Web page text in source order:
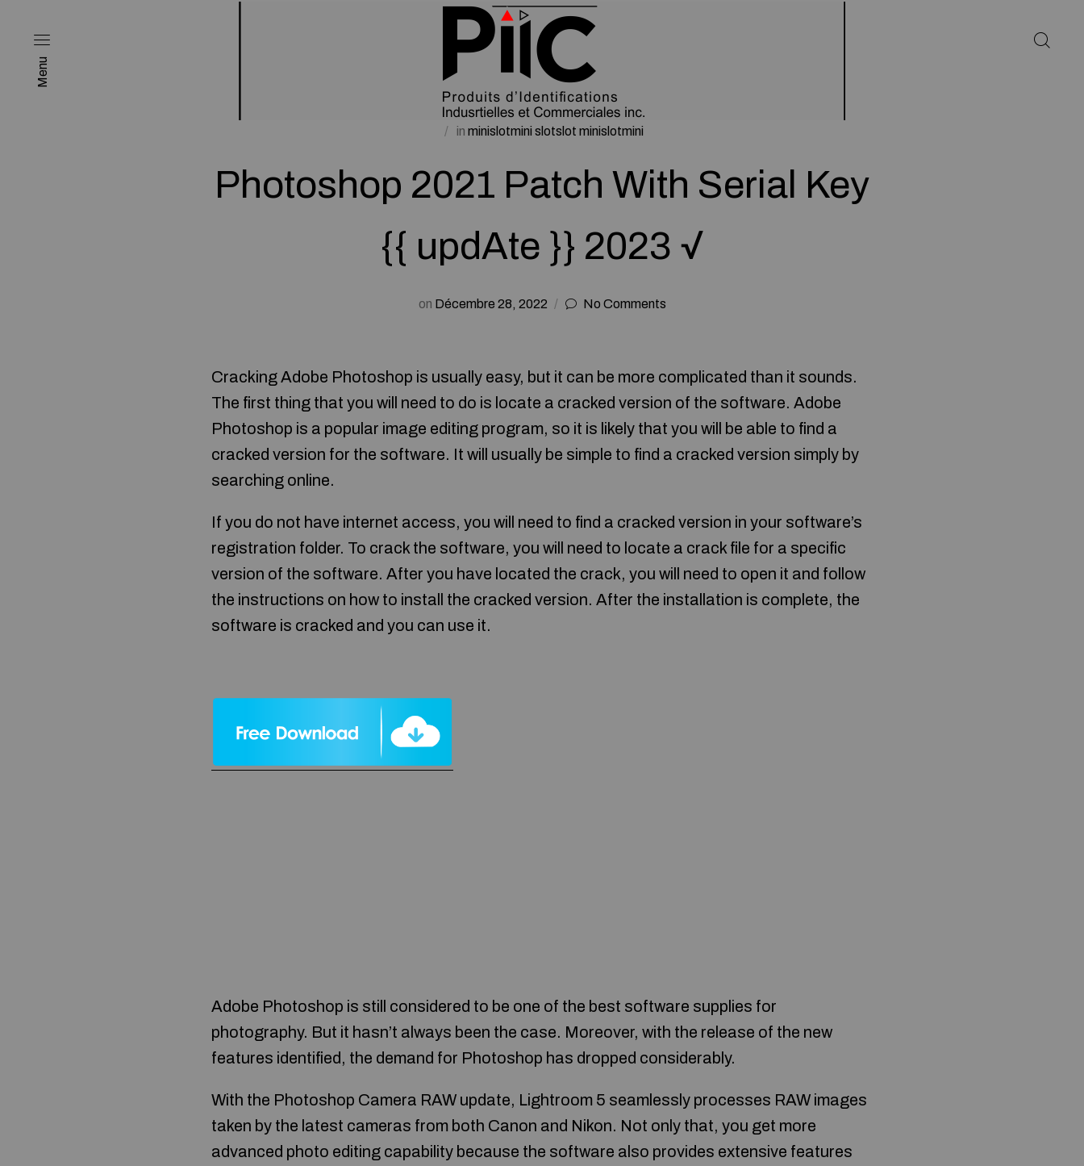
Menu
in minislotmini slotslot minislotmini
Photoshop 2021 Patch With Serial Key
{{ updAte }} 2023 √
on Décembre 28, 2022 No Comments
Cracking Adobe Photoshop is usually easy, but it can be more complicated than it sounds.
The first thing that you will need to do is locate a cracked version of the software. Adobe
Photoshop is a popular image editing program, so it is likely that you will be able to find a
cracked version for the software. It will usually be simple to find a cracked version simply by
searching online.
If you do not have internet access, you will need to find a cracked version in your software’s
registration folder. To crack the software, you will need to locate a crack file for a specific
version of the software. After you have located the crack, you will need to open it and follow
the instructions on how to install the cracked version. After the installation is complete, the
software is cracked and you can use it.
Adobe Photoshop is still considered to be one of the best software supplies for
photography. But it hasn’t always been the case. Moreover, with the release of the new
features identified, the demand for Photoshop has dropped considerably.
With the Photoshop Camera RAW update, Lightroom 5 seamlessly processes RAW images
taken by the latest cameras from both Canon and Nikon. Not only that, you get more
advanced photo editing capability because the software also provides extensive features